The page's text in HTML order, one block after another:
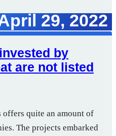
29, 2022
by
are not listed
quite an amount of
The projects embarked